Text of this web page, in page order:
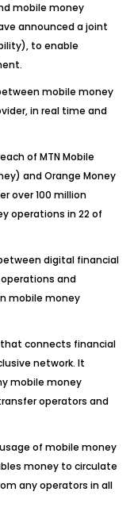
mobile money
announced a joint
to enable
mobile money
in real time and
of MTN Mobile
and Orange Money
over 100 million
operations in 22 of
digital financial
operations and
mobile money
connects financial
network. It
mobile money
operators and
of mobile money
money to circulate
any operators in all